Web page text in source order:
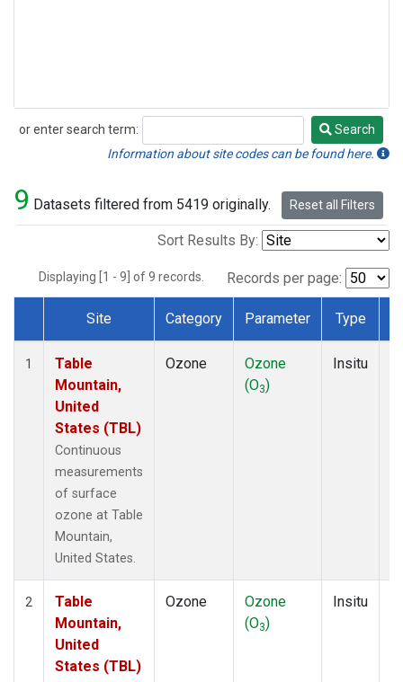
or enter search term:
Search
Search
Information about site codes can be found here.
9 Datasets filtered from 5419 originally. Reset all Filters
Sort Results By:
Displaying [1 - 9] of 9 records. Records per page:
Dataset Number
Site Category Parameter Type
1
Table
Mountain,
United
States (TBL)
Continuous
measurements
of surface
ozone at Table
Mountain,
United States.
Ozone
Ozone
(O3)
Insitu
2
Table
Mountain,
United
States (TBL)
Ozone
Ozone
(O3)
Insitu